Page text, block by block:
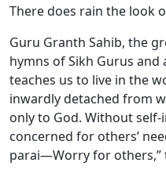
There does rain the look
Guru Granth Sahib, the
hymns of Sikh Gurus
teaches us to live in the
inwardly detached from
only to God. Without
concerned for others’
parai—Worry for others,”